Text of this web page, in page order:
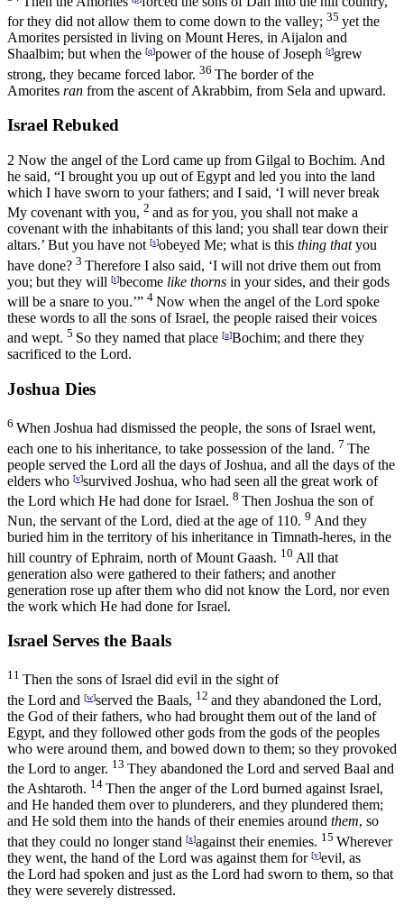
for they did not allow them to come down to the valley; 35 yet the
Amorites persisted in living on Mount Heres, in Aijalon and
Shaalbim; but when the [q]power of the house of Joseph [r]grew
strong, they became forced labor. 36 The border of the
Amorites ran from the ascent of Akrabbim, from Sela and upward.
Israel Rebuked
2 Now the angel of the Lord came up from Gilgal to Bochim. And
he said, “I brought you up out of Egypt and led you into the land
which I have sworn to your fathers; and I said, ‘I will never break
My covenant with you, 2 and as for you, you shall not make a
covenant with the inhabitants of this land; you shall tear down their
altars.’ But you have not [s]obeyed Me; what is this thing thatyou
have done? 3 Therefore I also said, ‘I will not drive them out from
you; but they will [t]become like thorns in your sides, and their gods
will be a snare to you.’” 4 Now when the angel of the Lord spoke
these words to all the sons of Israel, the people raised their voices
and wept. 5 So they named that place [u]Bochim; and there they
sacrificed to the Lord.
Joshua Dies
6 When Joshua had dismissed the people, the sons of Israel went,
each one to his inheritance, to take possession of the land. 7 The
people served the Lord all the days of Joshua, and all the days of the
elders who [v]survived Joshua, who had seen all the great work of
the Lord which He had done for Israel. 8 Then Joshua the son of
Nun, the servant of the Lord, died at the age of 110. 9 And they
buried him in the territory of his inheritance in Timnath-heres, in the
hill country of Ephraim, north of Mount Gaash. 10 All that
generation also were gathered to their fathers; and another
generation rose up after them who did not know the Lord, nor even
the work which He had done for Israel.
Israel Serves the Baals
11 Then the sons of Israel did evil in the sight of
the Lord and [w]served the Baals, 12 and they abandoned the Lord,
the God of their fathers, who had brought them out of the land of
Egypt, and they followed other gods from the gods of the peoples
who were around them, and bowed down to them; so they provoked
the Lord to anger. 13 They abandoned the Lord and served Baal and
the Ashtaroth. 14 Then the anger of the Lord burned against Israel,
and He handed them over to plunderers, and they plundered them;
and He sold them into the hands of their enemies around them, so
that they could no longer stand [x]against their enemies. 15 Wherever
they went, the hand of the Lord was against them for [y]evil, as
the Lord had spoken and just as the Lord had sworn to them, so that
they were severely distressed.